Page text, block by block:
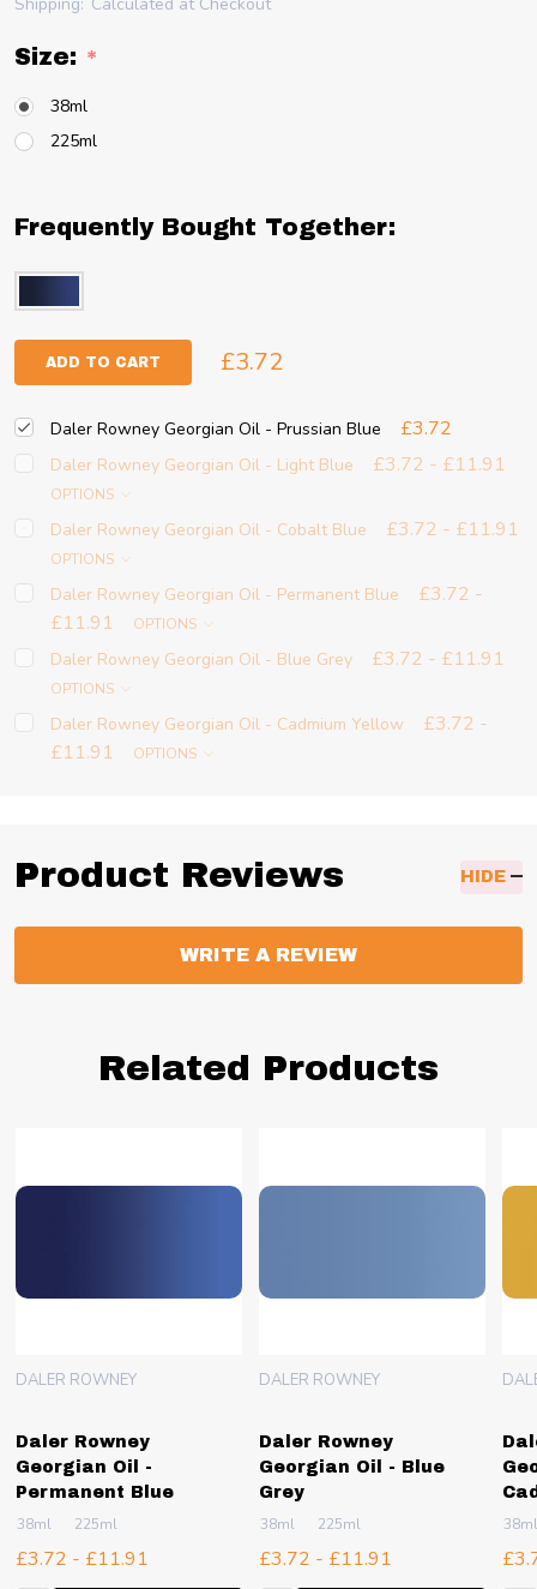
Size: *
38ml
225ml
Frequently Bought Together:
ADD TO CART £3.72
Daler Rowney Georgian Oil - Prussian Blue £3.72
Daler Rowney Georgian Oil - Light Blue £3.72 - £11.91
OPTIONS
Daler Rowney Georgian Oil - Cobalt Blue £3.72 - £11.91
OPTIONS
Daler Rowney Georgian Oil - Permanent Blue
£3.72 -
£11.91
OPTIONS
Daler Rowney Georgian Oil - Blue Grey £3.72 - £11.91
OPTIONS
Daler Rowney Georgian Oil - Cadmium Yellow
£3.72 -
£11.91
OPTIONS
Product Reviews HIDE
WRITE A REVIEW
Related Products
Daler Rowney
Georgian Oil -
Permanent Blue
DALER ROWNEY
38ml 225ml
£3.72 - £11.91
Daler Rowney
Georgian Oil - Blue
Grey
DALER ROWNEY
38ml 225ml
£3.72 - £11.91
38ml